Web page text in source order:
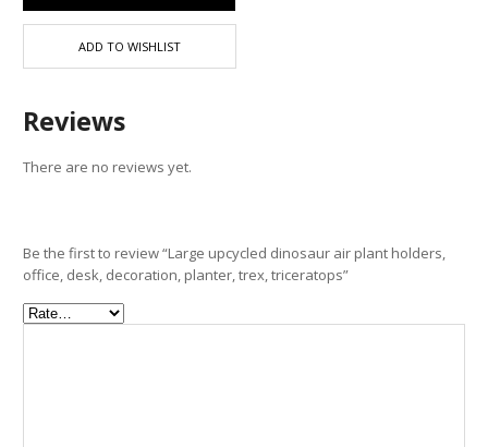
ADD TO WISHLIST
Reviews
There are no reviews yet.
Be the first to review “Large upcycled dinosaur air plant holders,
office, desk, decoration, planter, trex, triceratops”